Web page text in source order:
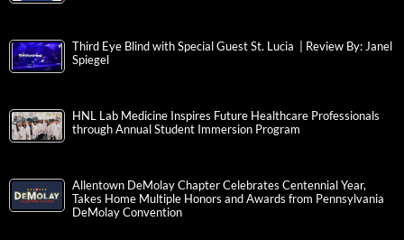
Third Eye Blind with Special Guest St. Lucia | Review By: Janel
Spiegel
HNL Lab Medicine Inspires Future Healthcare Professionals
through Annual Student Immersion Program
Allentown DeMolay Chapter Celebrates Centennial Year,
Takes Home Multiple Honors and Awards from Pennsylvania
DeMolay Convention